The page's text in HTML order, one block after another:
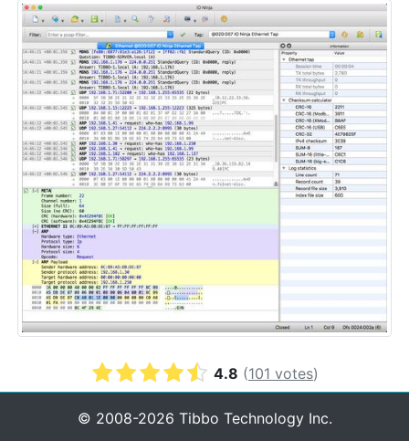
4.8 (101 votes)
© 2008-2026 Tibbo Technology Inc.